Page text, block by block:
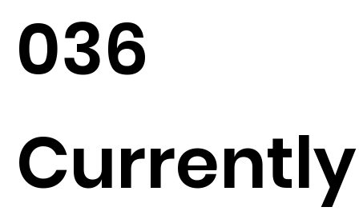
036
Currently